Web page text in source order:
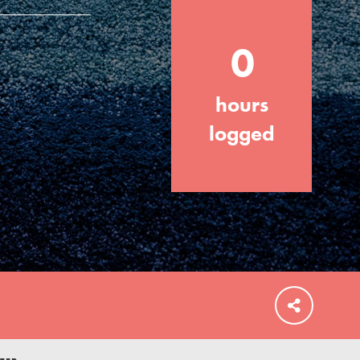
FEATURED
For Educators
We Believe in Youth and the People who
Inspire Them…YOU! Roots & Shoots is a
global movement of youth leading…
0
hours
logged